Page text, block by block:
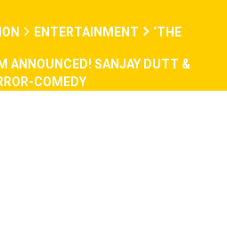
ENTERTAINMENT ‘THE
ANNOUNCED! SANJAY DUTT &
COMEDY